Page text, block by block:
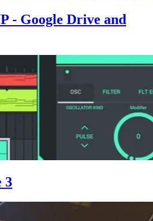
- Google Drive and
3